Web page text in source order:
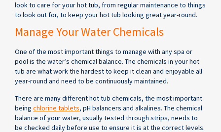
look to care for your hot tub, from regular maintenance to things
to look out for, to keep your hot tub looking great year-round.
Manage Your Water Chemicals
One of the most important things to manage with any spa or
pool is the water’s chemical balance. The chemicals in your hot
tub are what work the hardest to keep it clean and enjoyable all
year-round and need to be continuously maintained.
There are many different hot tub chemicals, the most important
being chlorine tablets, pH balancers and alkalines. The chemical
balance of your water, usually tested through strips, needs to
be checked daily before use to ensure it is at the correct levels.